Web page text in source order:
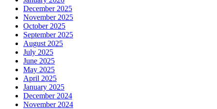
December 2025
November 2025
October 2025
September 2025
August 2025
July 2025
June 2025
May 2025
April 2025
January 2025
December 2024
November 2024